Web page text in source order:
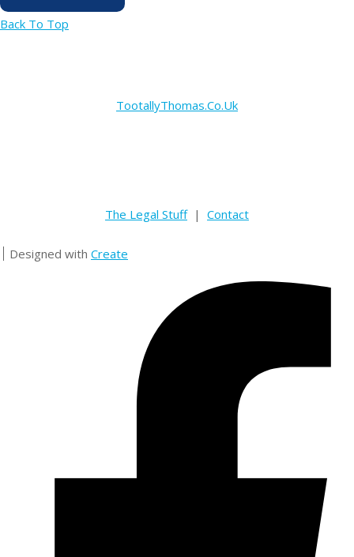
Back To Top
TootallyThomas.Co.Uk
The Legal Stuff| Contact
Designed with Create